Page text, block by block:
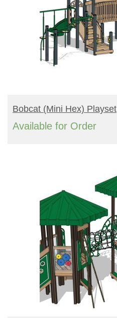
READ MORE
Bobcat (mini Hex) Playset
Available for Order